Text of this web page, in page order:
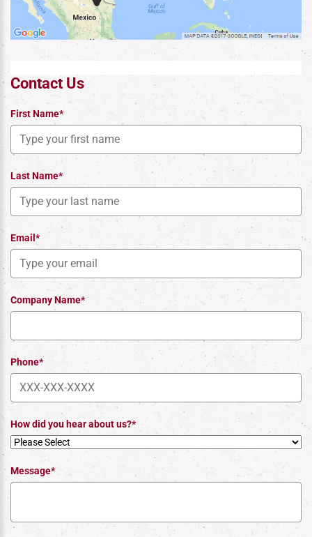
Contact Us
First Name*
Last Name*
Email*
Company Name*
Phone*
How did you hear about us?*
Message*